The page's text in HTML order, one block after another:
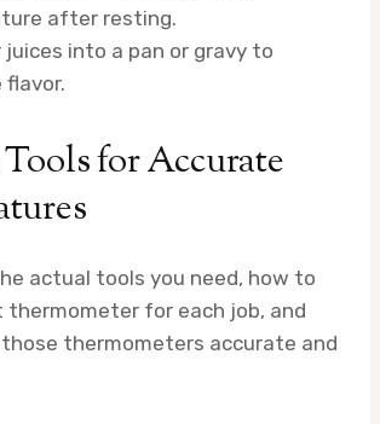
after resting.
juices into a pan or gravy to
flavor.
for Accurate
actual tools you need, how to
thermometer for each job, and
thermometers accurate and